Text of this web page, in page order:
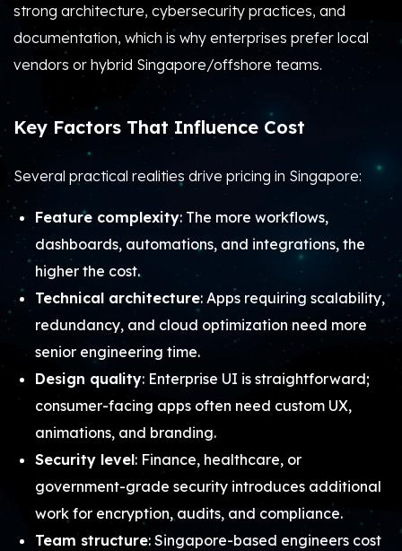
strong architecture, cybersecurity practices, and
documentation, which is why enterprises prefer local
vendors or hybrid Singapore/offshore teams.
Key Factors That Influence Cost
Several practical realities drive pricing in Singapore:
Feature complexity: The more workflows,
dashboards, automations, and integrations, the
higher the cost.
Technical architecture: Apps requiring scalability,
redundancy, and cloud optimization need more
senior engineering time.
Design quality: Enterprise UI is straightforward;
consumer-facing apps often need custom UX,
animations, and branding.
Security level: Finance, healthcare, or
government-grade security introduces additional
work for encryption, audits, and compliance.
Team structure: Singapore-based engineers cost